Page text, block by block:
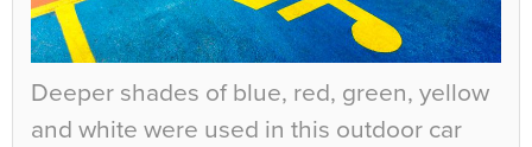
Deeper shades of blue, red, green, yellow
and white were used in this outdoor car